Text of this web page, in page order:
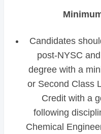
Candidates
post-NYSC
degree with a
or Second Class
Credit with a
following
Chemical